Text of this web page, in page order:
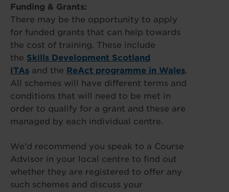
Funding & Grants:
There may be the opportunity to apply
for funded grants that can help towards
the cost of training. These include
the Skills Development Scotland
ITAs and the ReAct programme in Wales.
All schemes will have different terms and
conditions that will need to be met in
order to qualify for a grant and these are
managed by each individual centre.
We’d recommend you speak to a Course
Advisor in your local centre to find out
whether they are registered to offer any
such schemes and discuss your